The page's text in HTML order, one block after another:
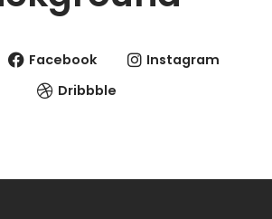
Facebook
Instagram
Dribbble